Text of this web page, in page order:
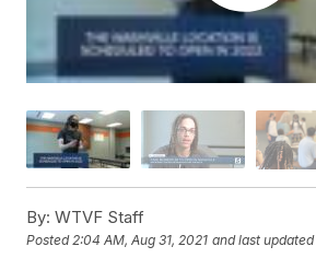
By: WTVF Staff
Posted2:04 AM, Aug 31, 2021 and last updated